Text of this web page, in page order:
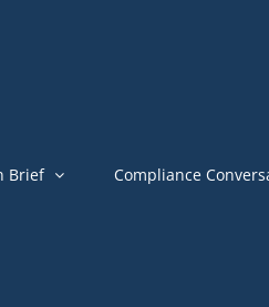
Brief Compliance